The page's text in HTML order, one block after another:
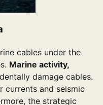
cables under the
Marine activity,
damage cables.
currents and seismic
the strategic